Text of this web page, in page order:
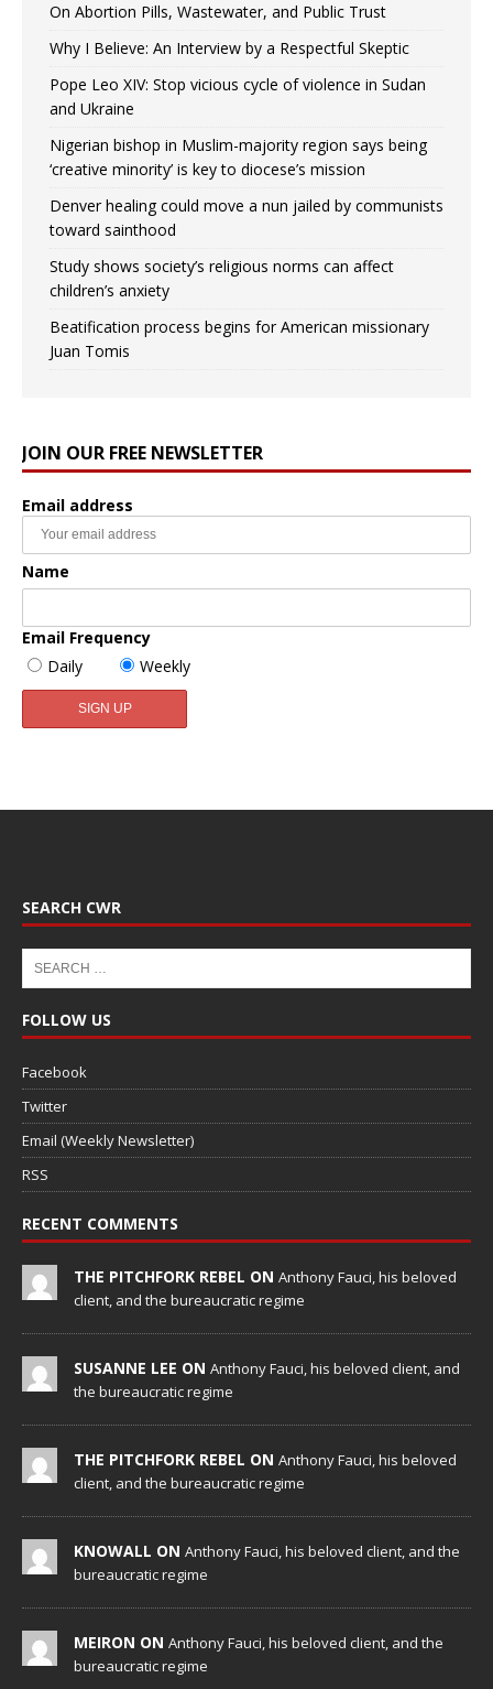
On Abortion Pills, Wastewater, and Public Trust
Why I Believe: An Interview by a Respectful Skeptic
Pope Leo XIV: Stop vicious cycle of violence in Sudan
and Ukraine
Nigerian bishop in Muslim-majority region says being
‘creative minority’ is key to diocese’s mission
Denver healing could move a nun jailed by communists
toward sainthood
Study shows society’s religious norms can affect
children’s anxiety
Beatification process begins for American missionary
Juan Tomis
JOIN OUR FREE NEWSLETTER
Email address
Name
Email Frequency
Daily
Weekly
SEARCH CWR
FOLLOW US
Facebook
Twitter
Email (Weekly Newsletter)
RSS
RECENT COMMENTS
THE PITCHFORK REBEL ON Anthony Fauci, his beloved
client, and the bureaucratic regime
SUSANNE LEE ON Anthony Fauci, his beloved client, and
the bureaucratic regime
THE PITCHFORK REBEL ON Anthony Fauci, his beloved
client, and the bureaucratic regime
KNOWALL ON Anthony Fauci, his beloved client, and the
bureaucratic regime
MEIRON ON Anthony Fauci, his beloved client, and the
bureaucratic regime